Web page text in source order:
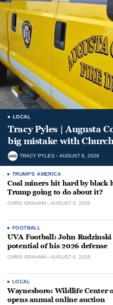
LOCAL
Tracy Pyles | Augusta
big mistake with
TRACY PYLES AUGUST 6, 2026
TRUMP'S AMERICA
Coal miners hit hard by black
Trump going to do about it?
CHRIS GRAHAM AUGUST 6, 2026
FOOTBALL
UVA Football: John Rudzinski
potential of his 2026 defense
CHRIS GRAHAM AUGUST 6, 2026
LOCAL
Waynesboro: Wildlife Center
opens annual online auction